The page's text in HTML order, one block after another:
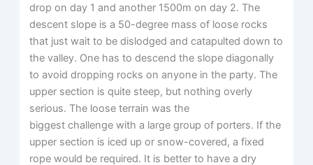
drop on day 1 and another 1500m on day 2. The
descent slope is a 50-degree mass of loose rocks
that just wait to be dislodged and catapulted down to
the valley. One has to descend the slope diagonally
to avoid dropping rocks on anyone in the party. The
upper section is quite steep, but nothing overly
serious. The loose terrain was the
biggest challenge with a large group of porters. If the
upper section is iced up or snow-covered, a fixed
rope would be required. It is better to have a dry